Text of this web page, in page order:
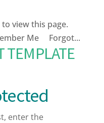
view this page.
Me Forgot...
enter the